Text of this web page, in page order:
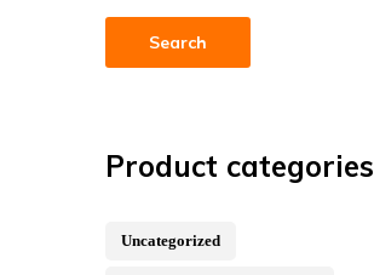
Search
Product categories
Uncategorized